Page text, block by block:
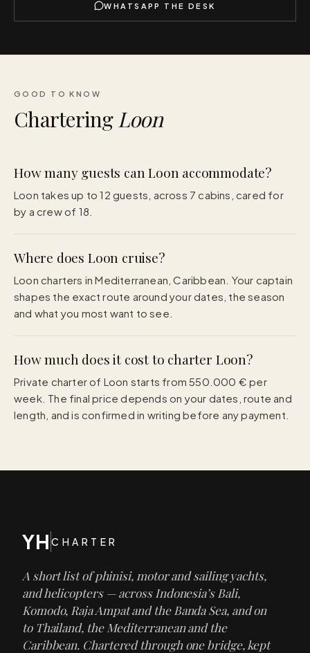
WHATSAPP THE DESK
GOOD TO KNOW
Chartering Loon
How many guests can Loon accommodate?
Loon takes up to 12 guests, across 7 cabins, cared for
by a crew of 18.
Where does Loon cruise?
Loon charters in Mediterranean, Caribbean. Your captain
shapes the exact route around your dates, the season
and what you most want to see.
How much does it cost to charter Loon?
Private charter of Loon starts from 550.000 € per
week. The final price depends on your dates, route and
length, and is confirmed in writing before any payment.
YH CHARTER
A short list of phinisi, motor and sailing yachts,
and helicopters — across Indonesia’s Bali,
Komodo, Raja Ampat and the Banda Sea, and on
to Thailand, the Mediterranean and the
Caribbean. Chartered through one bridge, kept